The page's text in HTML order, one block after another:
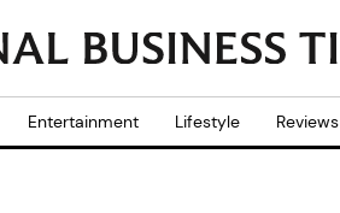
Entertainment Lifestyle Reviews